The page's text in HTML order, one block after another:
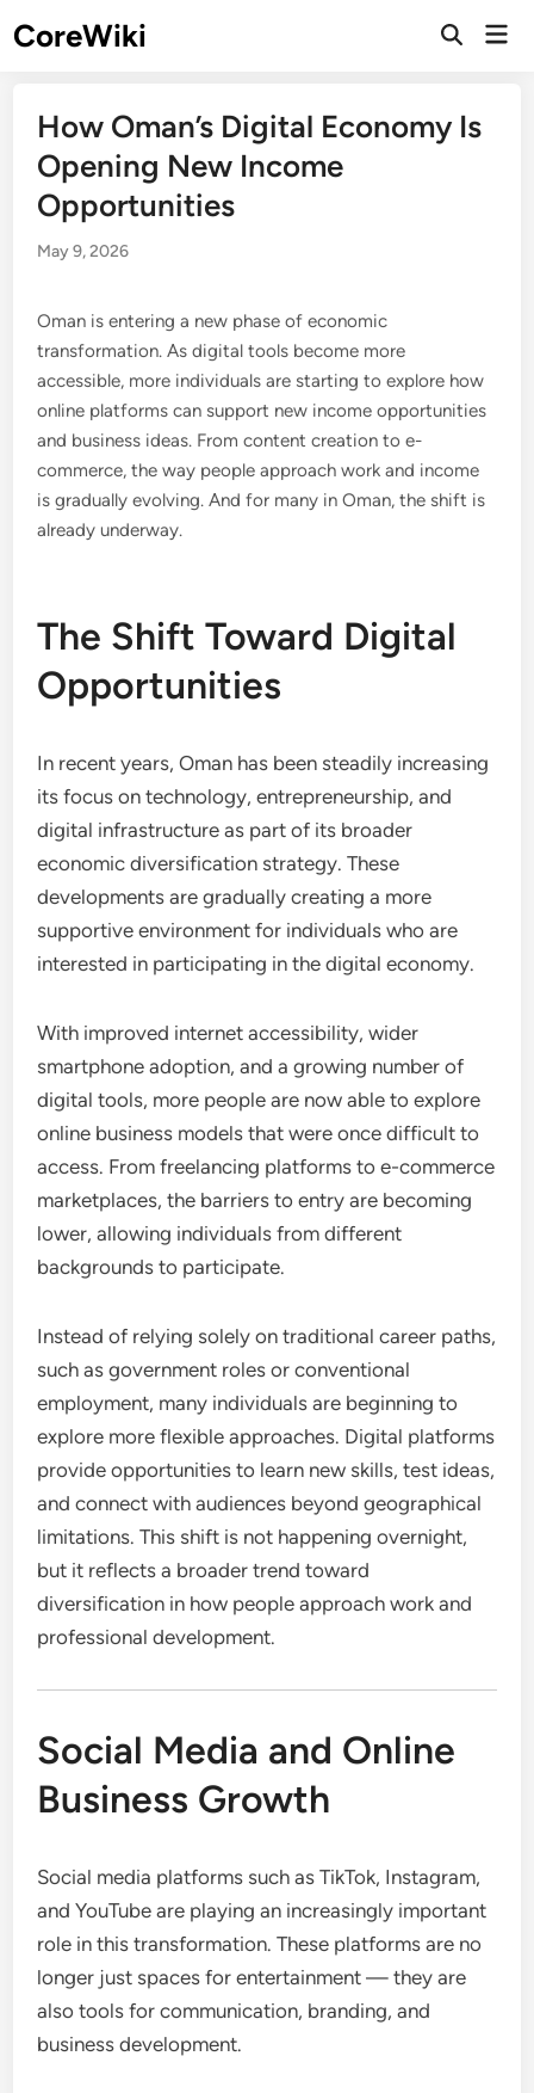
toCoreWiki
Open
How Oman’s Digital Economy Is
Opening New Income
Opportunities
May 9, 2026
Oman is entering a new phase of economic
transformation. As digital tools become more
accessible, more individuals are starting to explore how
online platforms can support new income opportunities
and business ideas. From content creation to e-
commerce, the way people approach work and income
is gradually evolving. And for many in Oman, the shift is
already underway.
The Shift Toward Digital
Opportunities
In recent years, Oman has been steadily increasing
its focus on technology, entrepreneurship, and
digital infrastructure as part of its broader
economic diversification strategy. These
developments are gradually creating a more
supportive environment for individuals who are
interested in participating in the digital economy.
With improved internet accessibility, wider
smartphone adoption, and a growing number of
digital tools, more people are now able to explore
online business models that were once difficult to
access. From freelancing platforms to e-commerce
marketplaces, the barriers to entry are becoming
lower, allowing individuals from different
backgrounds to participate.
Instead of relying solely on traditional career paths,
such as government roles or conventional
employment, many individuals are beginning to
explore more flexible approaches. Digital platforms
provide opportunities to learn new skills, test ideas,
and connect with audiences beyond geographical
limitations. This shift is not happening overnight,
but it reflects a broader trend toward
diversification in how people approach work and
professional development.
Social Media and Online
Business Growth
Social media platforms such as TikTok, Instagram,
and YouTube are playing an increasingly important
role in this transformation. These platforms are no
longer just spaces for entertainment — they are
also tools for communication, branding, and
business development.